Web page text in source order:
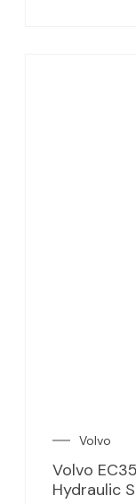
Volvo
Volvo
Hydraulic